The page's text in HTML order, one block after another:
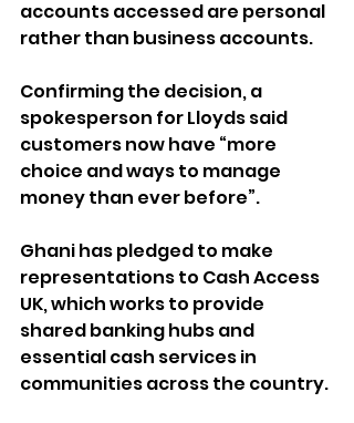
accounts accessed are personal
rather than business accounts.
Confirming the decision, a
spokesperson for Lloyds said
customers now have “more
choice and ways to manage
money than ever before”.
Ghani has pledged to make
representations to Cash Access
UK, which works to provide
shared banking hubs and
essential cash services in
communities across the country.